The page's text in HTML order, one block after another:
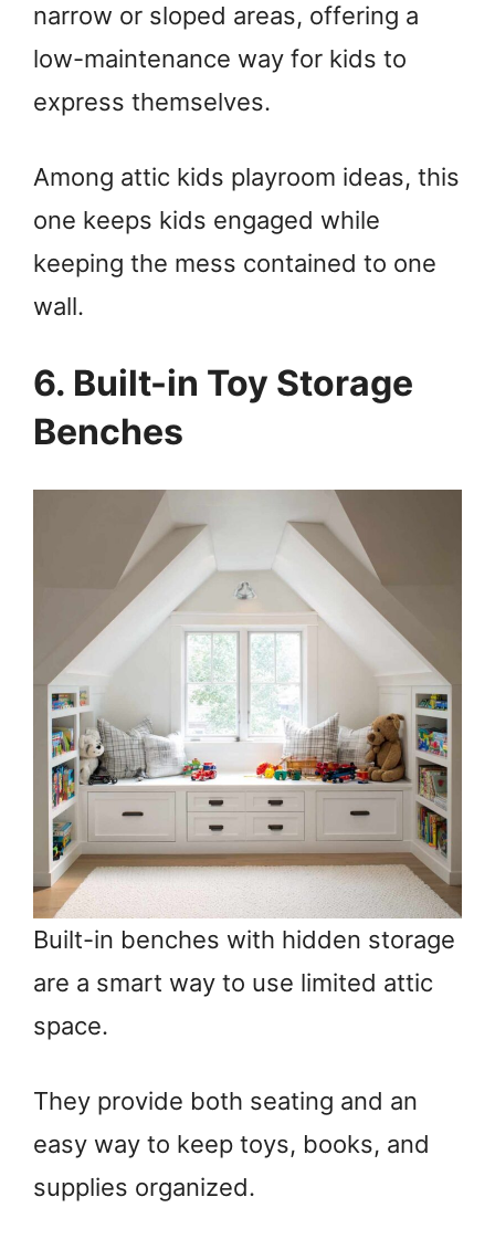
narrow or sloped areas, offering a
low-maintenance way for kids to
express themselves.
Among attic kids playroom ideas, this
one keeps kids engaged while
keeping the mess contained to one
wall.
6. Built-in Toy Storage
Benches
Built-in benches with hidden storage
are a smart way to use limited attic
space.
They provide both seating and an
easy way to keep toys, books, and
supplies organized.